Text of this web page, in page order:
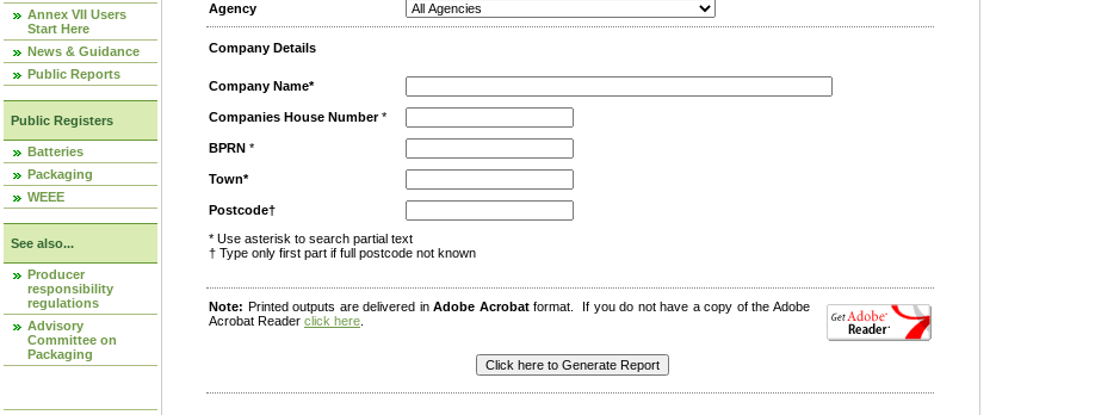
Annex VII Users
Start Here
News & Guidance
Public Reports
Public Registers
Batteries
Packaging
WEEE
See also...
Producer
responsibility
regulations
Advisory
Committee on
Packaging
Agency
Company Details
Company Name*
Companies House Number*
BPRN *
Town*
Postcode†
* Use asterisk to search partial text
† Type only first part if full postcode not known
Note: Printed outputs are delivered inAdobe Acrobatformat. If you do not have a copy of the Adobe
Acrobat Reader click here